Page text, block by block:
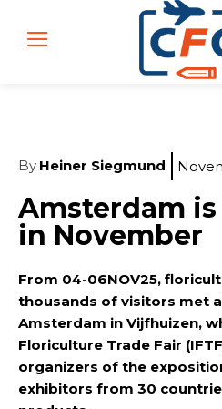
By Heiner Siegmund
Amsterdam
in November
From 04-06NOV25,
thousands of visitors met
Amsterdam in Vijfhuizen,
Floriculture Trade Fair
organizers of the
exhibitors from 30